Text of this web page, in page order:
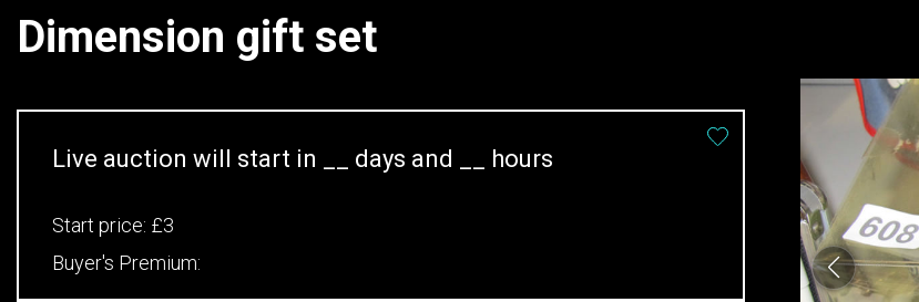
CATALOGUE
Dimension gift set
Live auction will start in days and hours
Start price: £3
Buyer's Premium: